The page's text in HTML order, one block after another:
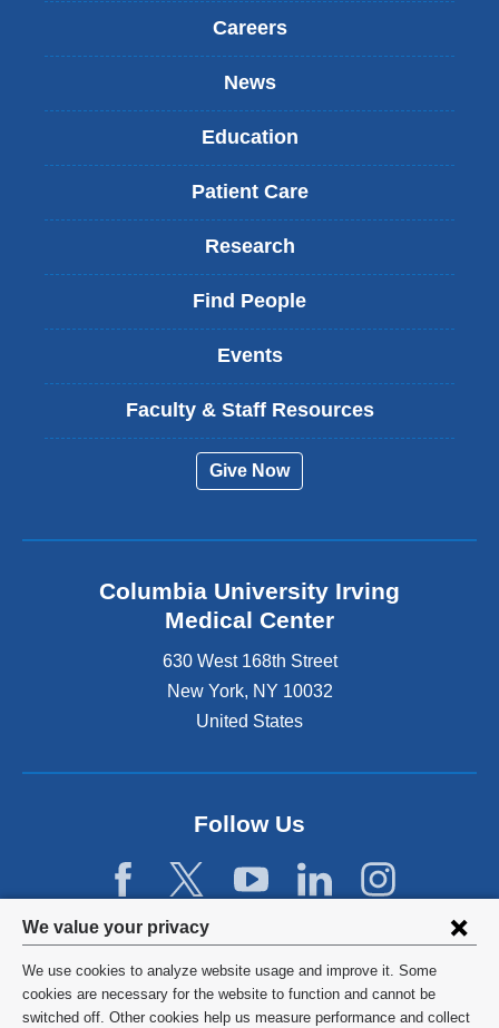
Privacy
settings
and
We value your privacy
We use cookies to analyze website usage and improve it. Some
cookies are necessary for the website to function and cannot be
switched off. Other cookies help us measure performance and collect
Careers
News
Education
Patient Care
Research
Find People
Events
Faculty & Staff Resources
Give Now
Columbia University Irving
Medical Center
630 West 168th Street
New York, NY 10032
United States
Follow Us
©2026 Columbia University